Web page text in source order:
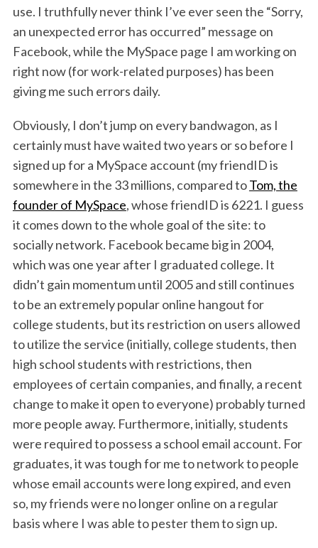
use. I truthfully never think I’ve ever seen the “Sorry,
an unexpected error has occurred” message on
Facebook, while the MySpace page I am working on
right now (for work-related purposes) has been
giving me such errors daily.
Obviously, I don’t jump on every bandwagon, as I
certainly must have waited two years or so before I
signed up for a MySpace account (my friendID is
somewhere in the 33 millions, compared toTom, the
founder of MySpace, whose friendID is 6221. I guess
it comes down to the whole goal of the site: to
socially network. Facebook became big in 2004,
which was one year after I graduated college. It
didn’t gain momentum until 2005 and still continues
to be an extremely popular online hangout for
college students, but its restriction on users allowed
to utilize the service (initially, college students, then
high school students with restrictions, then
employees of certain companies, and finally, a recent
change to make it open to everyone) probably turned
more people away. Furthermore, initially, students
were required to possess a school email account. For
graduates, it was tough for me to network to people
whose email accounts were long expired, and even
so, my friends were no longer online on a regular
basis where I was able to pester them to sign up.